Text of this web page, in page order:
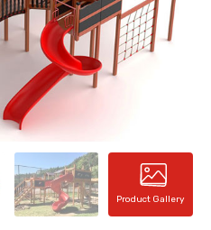
Product Gallery